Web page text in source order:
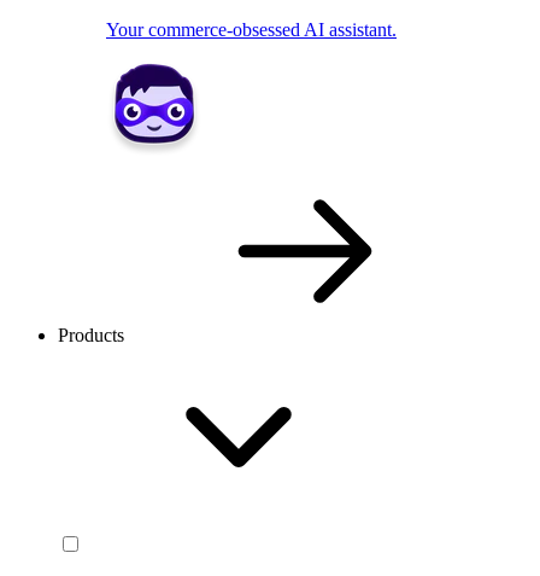
Your commerce-obsessed AI assistant.
Products